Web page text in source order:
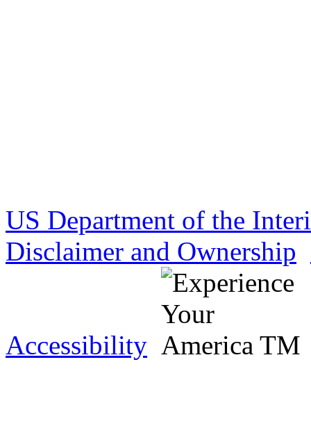
US Department of the
Disclaimer and Ownership
Accessibility